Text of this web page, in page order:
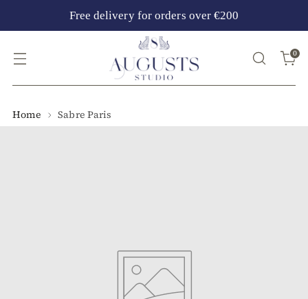
Free delivery for orders over €200
0
Home Sabre Paris